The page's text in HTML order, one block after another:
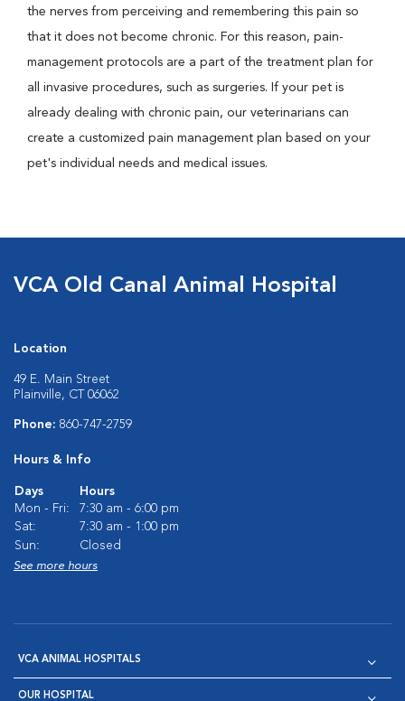
the nerves from perceiving and remembering this pain so
that it does not become chronic. For this reason, pain-
management protocols are a part of the treatment plan for
all invasive procedures, such as surgeries. If your pet is
already dealing with chronic pain, our veterinarians can
create a customized pain management plan based on your
pet's individual needs and medical issues.
VCA Old Canal Animal Hospital
Location
49 E. Main Street
Plainville, CT 06062
Phone: 860-747-2759
Hours & Info
Days
Hours
Mon - Fri:
7:30 am - 6:00 pm
Sat:
7:30 am - 1:00 pm
Sun:
Closed
See more hours
VCA ANIMAL HOSPITALS
OUR HOSPITAL